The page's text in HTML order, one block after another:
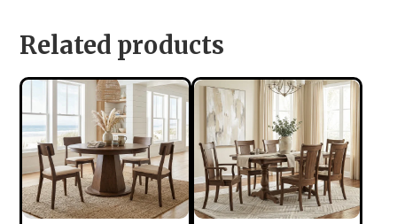
Related products